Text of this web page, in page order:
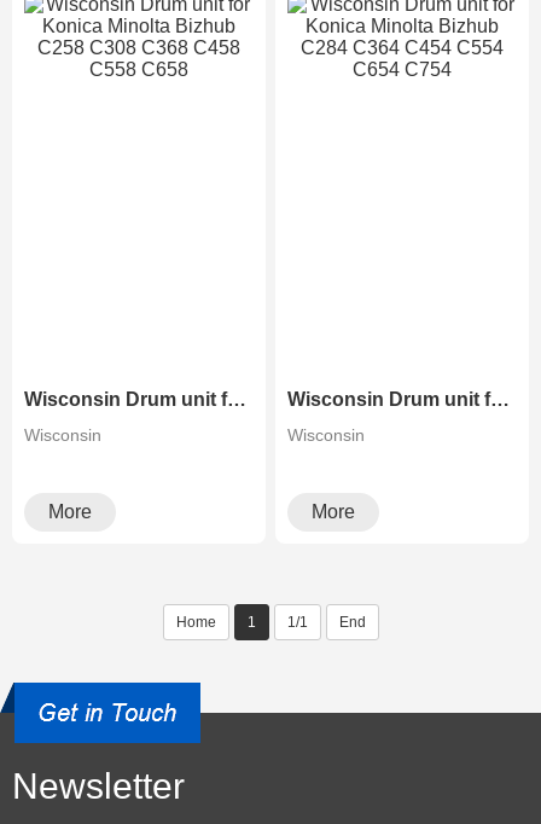
Wisconsin Drum unit for Konica Minolta Bizhub C258 C308 C368 C458 C558 C658
Wisconsin
More
Wisconsin Drum unit for Konica Minolta Bizhub C284 C364 C454 C554 C654 C754
Wisconsin
More
Home 1 1/1 End
Newsletter